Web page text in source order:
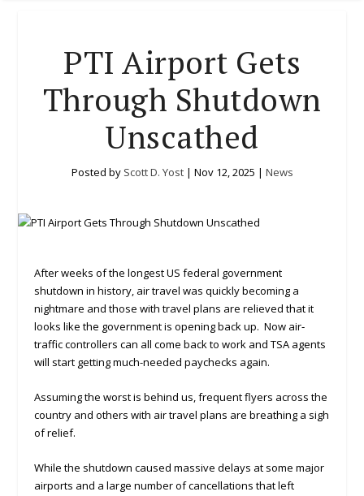
PTI Airport Gets
Through Shutdown
Unscathed
Posted by Scott D. Yost| Nov 12, 2025 | News
After weeks of the longest US federal government
shutdown in history, air travel was quickly becoming a
nightmare and those with travel plans are relieved that it
looks like the government is opening back up. Now air‐
traffic controllers can all come back to work and TSA agents
will start getting much-needed paychecks again.
Assuming the worst is behind us, frequent flyers across the
country and others with air travel plans are breathing a sigh
of relief.
While the shutdown caused massive delays at some major
airports and a large number of cancellations that left